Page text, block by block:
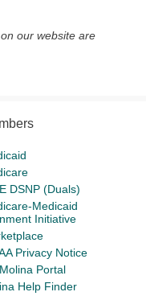
our website are
DSNP (Duals)
Medicaid
Initiative
Privacy Notice
Portal
Help Finder